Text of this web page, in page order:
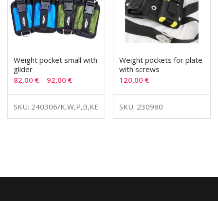
Weight pocket small with
glider
82,00 € – 92,00 €
SKU: 240306/K,W,P,B,KE
Weight pockets for plate
with screws
120,00€
SKU: 230980